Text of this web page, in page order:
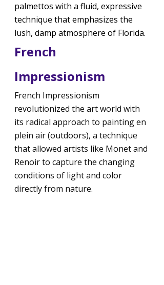
palmettos with a fluid, expressive
technique that emphasizes the
lush, damp atmosphere of Florida.
French
Impressionism
French Impressionism
revolutionized the art world with
its radical approach to painting en
plein air (outdoors), a technique
that allowed artists like Monet and
Renoir to capture the changing
conditions of light and color
directly from nature.